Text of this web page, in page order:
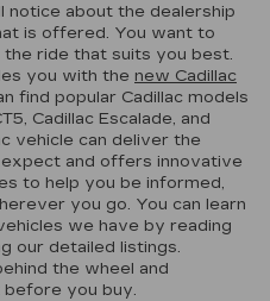
about the dealership
is offered. You want to
ride that suits you best.
you with the new Cadillac
find popular Cadillac models
Cadillac Escalade, and
vehicle can deliver the
and offers innovative
to help you be informed,
you go. You can learn
we have by reading
our detailed listings.
the wheel and
you buy.